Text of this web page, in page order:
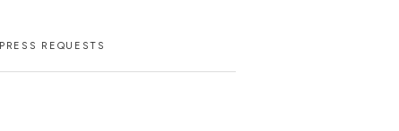
PRESS REQUESTS